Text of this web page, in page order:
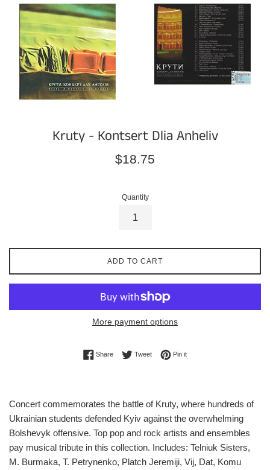
Kruty - Kontsert Dlia Anheliv
Regular
$18.75
Quantity
ADD TO CART
More payment options
ShareShare on Facebook
TweetTweet on Twitter
Pin itPin on Pinterest
Concert commemorates the battle of Kruty, where hundreds of
Ukrainian students defended Kyiv against the overwhelming
Bolshevyk offensive. Top pop and rock artists and ensembles
pay musical tribute in this collection. Includes: Telniuk Sisters,
M. Burmaka, T. Petrynenko, Platch Jeremiji, Vij, Dat, Komu